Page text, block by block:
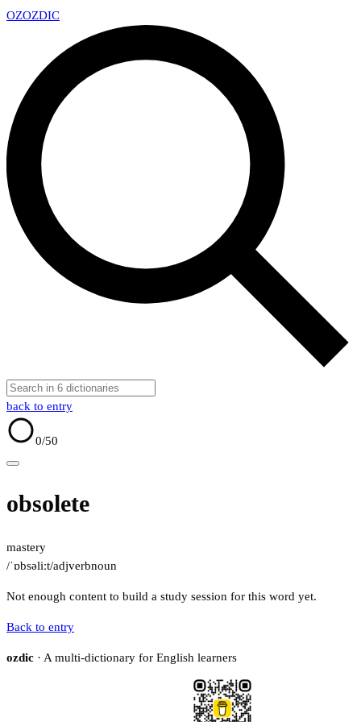
OZOZDIC
back to entry
0/50
obsolete
mastery
/ˈɒbsəliːt/adjverbnoun
Not enough content to build a study session for this word yet.
Back to entry
ozdic · A multi-dictionary for English learners